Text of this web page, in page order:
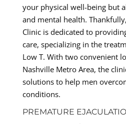
your physical well-being but
and mental health.
Clinic is dedicated to
care, specializing in the
Low T. With two convenient
Nashville Metro Area, the
solutions to help men
conditions.
PREMATURE